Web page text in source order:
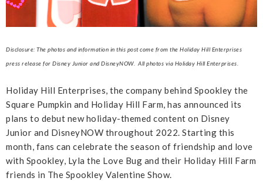
Disclosure: The photos and information in this post come from the Holiday Hill Enterprises
press release for Disney Junior and DisneyNOW. All photos via Holiday Hill Enterprises.
Holiday Hill Enterprises, the company behind Spookley the
Square Pumpkin and Holiday Hill Farm, has announced its
plans to debut new holiday-themed content on Disney
Junior and DisneyNOW throughout 2022. Starting this
month, fans can celebrate the season of friendship and love
with Spookley, Lyla the Love Bug and their Holiday Hill Farm
friends in The Spookley Valentine Show.